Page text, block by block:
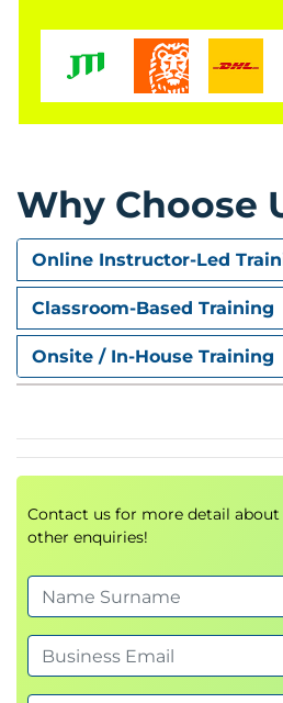
Why Choose
Online Instructor-Led
Classroom-Based Training
Onsite / In-House Training
Contact us for more detail
other enquiries!